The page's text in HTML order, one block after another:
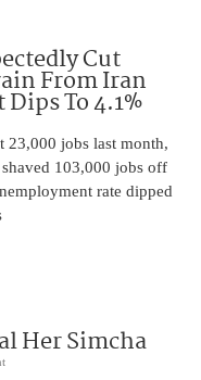
Cut
From Iran
To 4.1%
23,000 jobs last month,
103,000 jobs off
rate dipped
Her Simcha